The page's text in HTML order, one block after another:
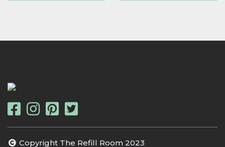
Copyright The Refill Room 2023